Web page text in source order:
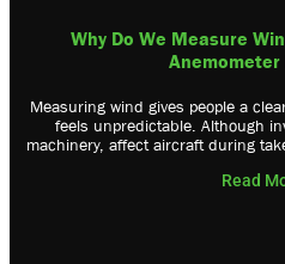
Why Do We Measure
Anemometer
Me­as­ur­ing ­wi­nd ­gi­ve­s ­pe­op­le ­a
­fe­el­s ­un­pr­ed­ic­ta­bl­e. ­Al­th­ou­gh
­ma­ch­in­er­y, ­af­fe­ct ­ai­rc­ra­ft ­du­ri­ng
Read